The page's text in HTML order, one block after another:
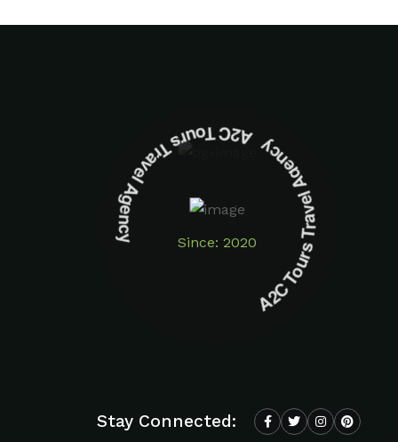
Since: 2020
A2C Tours Travel Agency A2C Tours Travel Agency
Stay Connected: